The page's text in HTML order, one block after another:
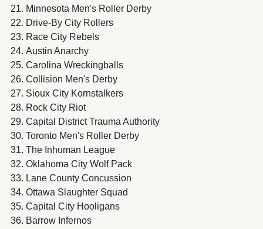
Minnesota Men's Roller Derby
Drive-By City Rollers
Race City Rebels
Austin Anarchy
Carolina Wreckingballs
Collision Men's Derby
Sioux City Kornstalkers
Rock City Riot
Capital District Trauma Authority
Toronto Men's Roller Derby
The Inhuman League
Oklahoma City Wolf Pack
Lane County Concussion
Ottawa Slaughter Squad
Capital City Hooligans
Barrow Infernos